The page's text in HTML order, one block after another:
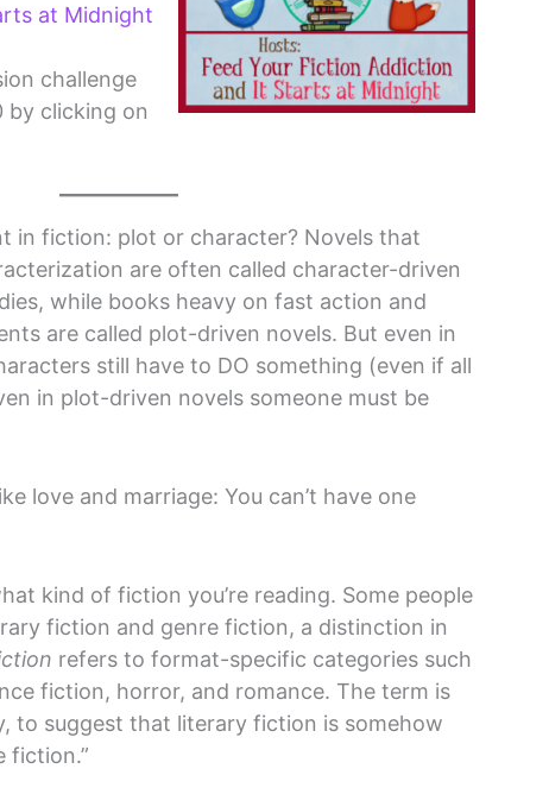
at Midnight
challenge
by clicking on
in fiction: plot or character? Novels that
are often called character-driven
while books heavy on fast action and
are called plot-driven novels. But even in
still have to DO something (even if all
in plot-driven novels someone must be
love and marriage: You can’t have one
kind of fiction you’re reading. Some people
fiction and genre fiction, a distinction in
refers to format-specific categories such
fiction, horror, and romance. The term is
to suggest that literary fiction is somehow
fiction.”